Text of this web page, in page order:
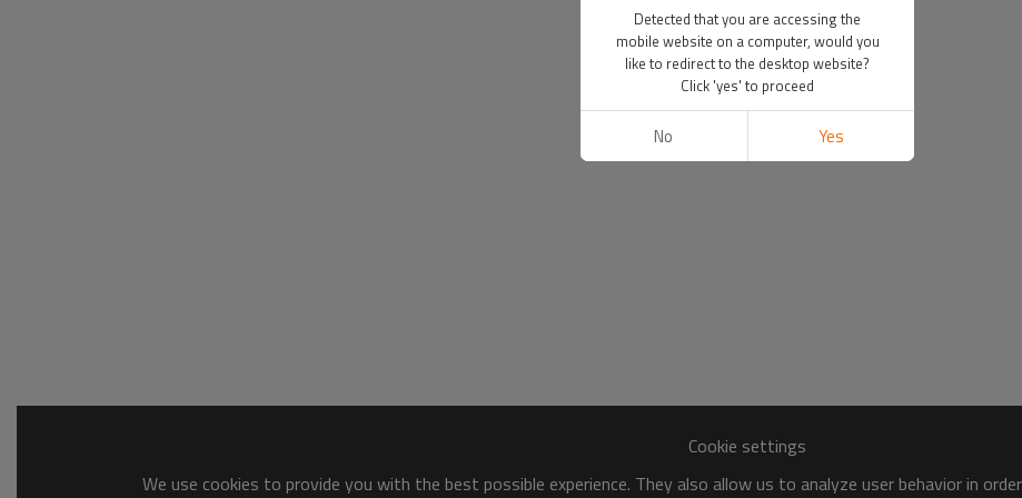
Cookie settings
We use cookies to provide you with the best possible experience. They also allow us to analyze user behavior in
Detected that you are accessing the
mobile website on a computer, would you
like to redirect to the desktop website?
Click 'yes' to proceed
No Yes